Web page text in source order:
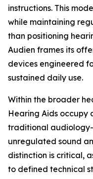
instructions. This
while maintaining
than positioning
Audien frames its
devices engineered
sustained daily use.
Within the broader
Hearing Aids occupy
traditional
unregulated sound
distinction is critical,
to defined technical